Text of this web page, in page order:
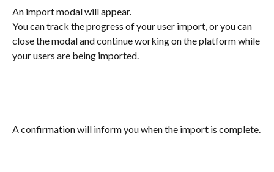
An import modal will appear.
You can track the progress of your user import, or you can
close the modal and continue working on the platform while
your users are being imported.
A confirmation will inform you when the import is complete.